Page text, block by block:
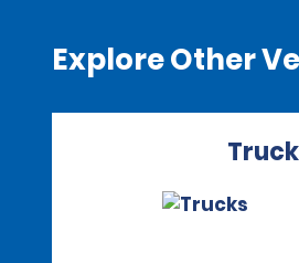
Explore Other